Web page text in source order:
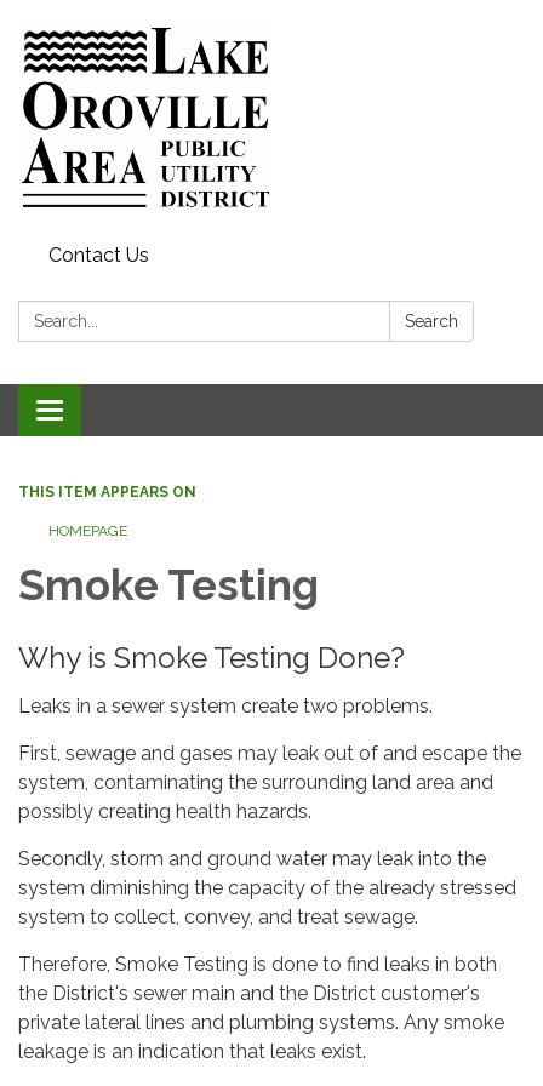
Contact Us
Search: Search
Toggle
navigation
THIS ITEM APPEARS ON
HOMEPAGE
Smoke Testing
Why is Smoke Testing Done?
Leaks in a sewer system create two problems.
First, sewage and gases may leak out of and escape the
system, contaminating the surrounding land area and
possibly creating health hazards.
Secondly, storm and ground water may leak into the
system diminishing the capacity of the already stressed
system to collect, convey, and treat sewage.
Therefore, Smoke Testing is done to find leaks in both
the District's sewer main and the District customer's
private lateral lines and plumbing systems. Any smoke
leakage is an indication that leaks exist.